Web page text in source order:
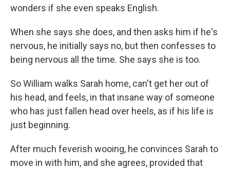
wonders if she even speaks English.
When she says she does, and then asks him if he's
nervous, he initially says no, but then confesses to
being nervous all the time. She says she is too.
So William walks Sarah home, can't get her out of
his head, and feels, in that insane way of someone
who has just fallen head over heels, as if his life is
just beginning.
After much feverish wooing, he convinces Sarah to
move in with him, and she agrees, provided that